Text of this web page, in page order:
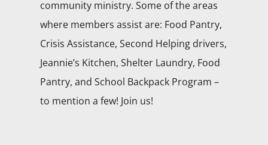
community ministry. Some of the areas
where members assist are: Food Pantry,
Crisis Assistance, Second Helping drivers,
Jeannie’s Kitchen, Shelter Laundry, Food
Pantry, and School Backpack Program –
to mention a few! Join us!